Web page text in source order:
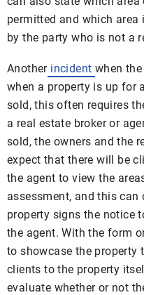
permitted and which area
by the party who is not a
Anotherincident when
when a property is up for
sold, this often requires
a real estate broker or
sold, the owners and the
expect that there will be
the agent to view the
assessment, and this
property signs the notice
the agent. With the form
to showcase the property
clients to the property
evaluate whether or not